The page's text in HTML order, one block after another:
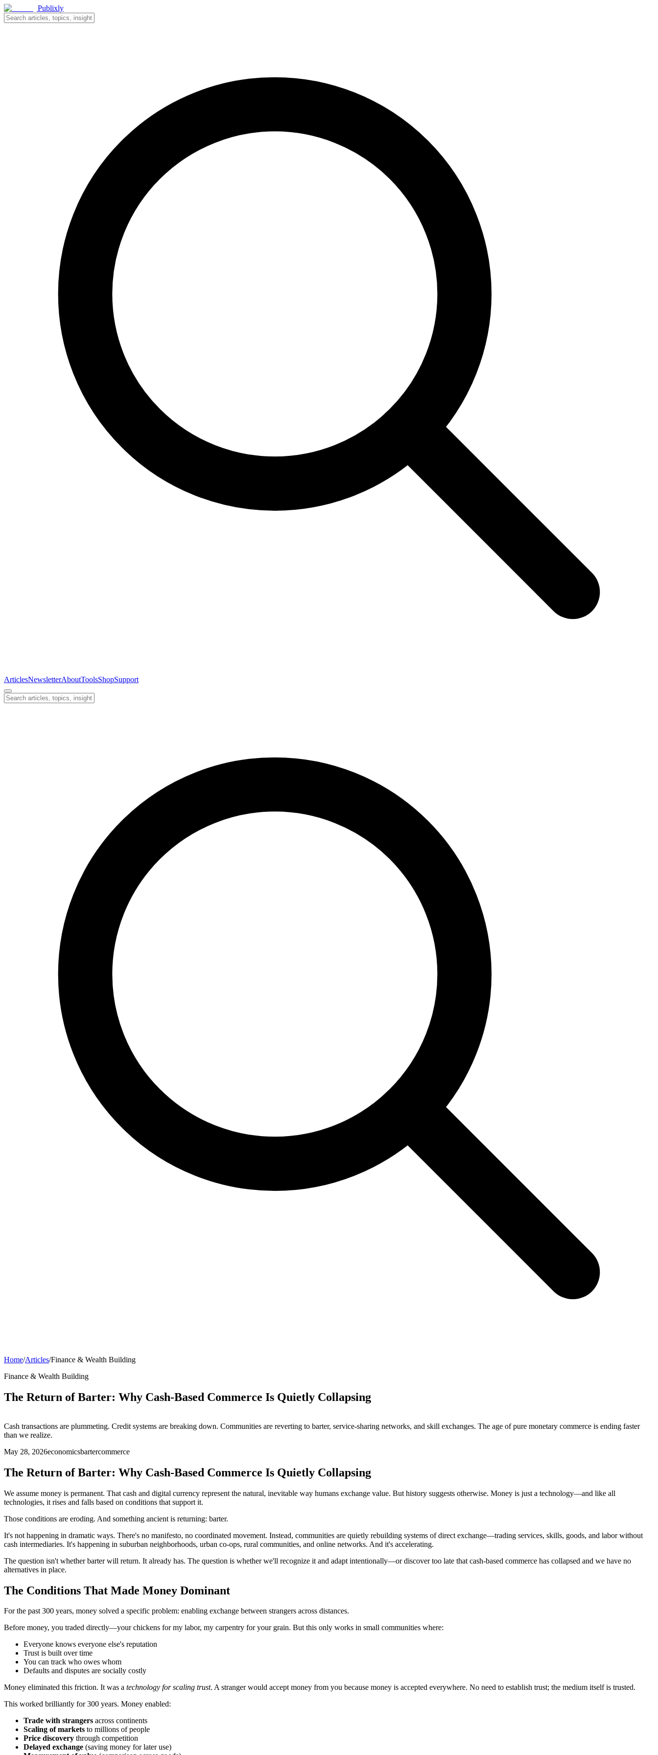
Publixly
ArticlesNewsletterAboutToolsShopSupport
Home/Articles/Finance & Wealth Building
Finance & Wealth Building
The Return of Barter: Why Cash-Based Commerce Is Quietly Collapsing
Cash transactions are plummeting. Credit systems are breaking down. Communities are reverting to barter, service-sharing networks, and skill exchanges. The age of pure monetary commerce is ending faster
than we realize.
May 28, 2026economicsbartercommerce
The Return of Barter: Why Cash-Based Commerce Is Quietly Collapsing
We assume money is permanent. That cash and digital currency represent the natural, inevitable way humans exchange value. But history suggests otherwise. Money is just a technology—and like all
technologies, it rises and falls based on conditions that support it.
Those conditions are eroding. And something ancient is returning: barter.
It's not happening in dramatic ways. There's no manifesto, no coordinated movement. Instead, communities are quietly rebuilding systems of direct exchange—trading services, skills, goods, and labor without
cash intermediaries. It's happening in suburban neighborhoods, urban co-ops, rural communities, and online networks. And it's accelerating.
The question isn't whether barter will return. It already has. The question is whether we'll recognize it and adapt intentionally—or discover too late that cash-based commerce has collapsed and we have no
alternatives in place.
The Conditions That Made Money Dominant
For the past 300 years, money solved a specific problem: enabling exchange between strangers across distances.
Before money, you traded directly—your chickens for my labor, my carpentry for your grain. But this only works in small communities where:
Everyone knows everyone else's reputation
Trust is built over time
You can track who owes whom
Defaults and disputes are socially costly
Money eliminated this friction. It was a technology for scaling trust. A stranger would accept money from you because money is accepted everywhere. No need to establish trust; the medium itself is trusted.
This worked brilliantly for 300 years. Money enabled:
Trade with strangers across continents
Scaling of markets to millions of people
Price discovery through competition
Delayed exchange (saving money for later use)